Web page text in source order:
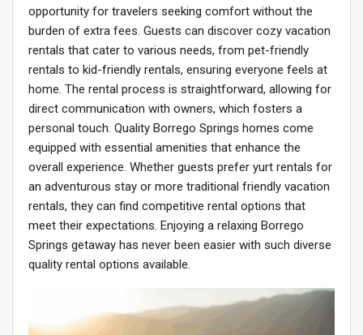
opportunity for travelers seeking comfort without the
burden of extra fees. Guests can discover cozy vacation
rentals that cater to various needs, from pet-friendly
rentals to kid-friendly rentals, ensuring everyone feels at
home. The rental process is straightforward, allowing for
direct communication with owners, which fosters a
personal touch. Quality Borrego Springs homes come
equipped with essential amenities that enhance the
overall experience. Whether guests prefer yurt rentals for
an adventurous stay or more traditional friendly vacation
rentals, they can find competitive rental options that
meet their expectations. Enjoying a relaxing Borrego
Springs getaway has never been easier with such diverse
quality rental options available.